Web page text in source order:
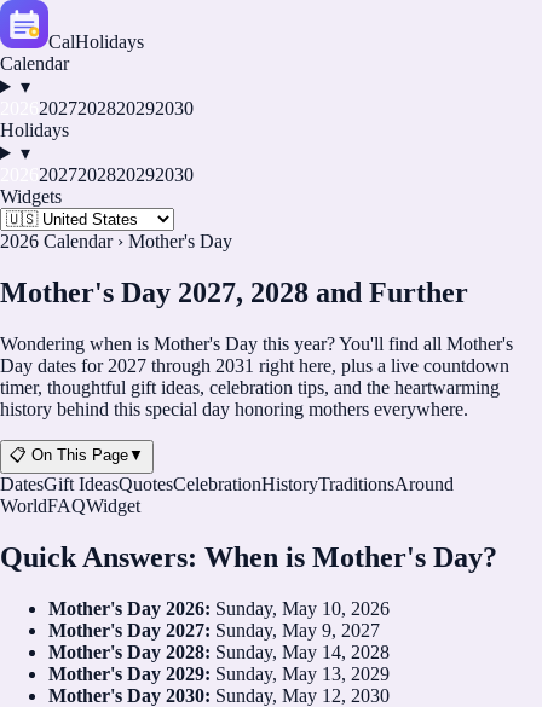
CalHolidays
Calendar
▾
2027202820292030
Holidays
▾
2027202820292030
Widgets
2026 Calendar› Mother's Day
Mother's Day 2027, 2028 and Further
Wondering when is Mother's Day this year? You'll find all Mother's
Day dates for 2027 through 2031 right here, plus a live countdown
timer, thoughtful gift ideas, celebration tips, and the heartwarming
history behind this special day honoring mothers everywhere.
📋 On This Page▼
DatesGift IdeasQuotesCelebrationHistoryTraditionsAround
WorldFAQWidget
Quick Answers: When is Mother's Day?
Mother's Day 2026: Sunday, May 10, 2026
Mother's Day 2027: Sunday, May 9, 2027
Mother's Day 2028: Sunday, May 14, 2028
Mother's Day 2029: Sunday, May 13, 2029
Mother's Day 2030: Sunday, May 12, 2030